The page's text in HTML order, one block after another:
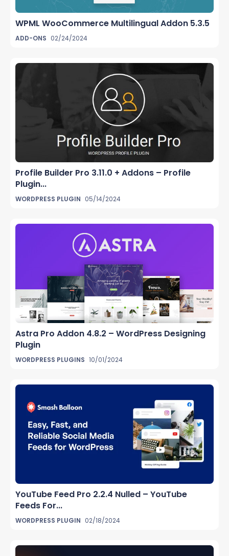
WPML WooCommerce Multilingual Addon 5.3.5
ADD-ONS 02/24/2024
Profile Builder Pro 3.11.0 + Addons – Profile
Plugin...
WORDPRESS PLUGIN 05/14/2024
Astra Pro Addon 4.8.2 – WordPress Designing
Plugin
WORDPRESS PLUGINS 10/01/2024
YouTube Feed Pro 2.2.4 Nulled – YouTube
Feeds For...
WORDPRESS PLUGIN 02/18/2024